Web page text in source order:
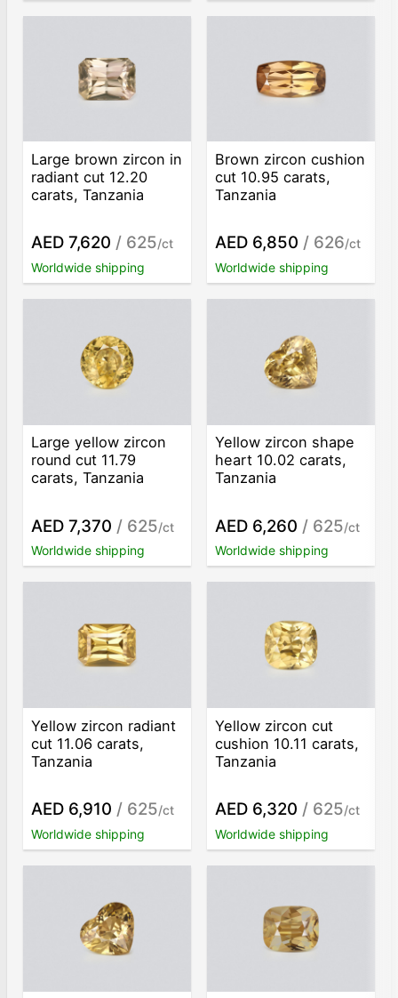
Large brown zircon in
radiant cut 12.20
carats, Tanzania
AED 7,620 / 625/ct
Worldwide shipping
Brown zircon cushion
cut 10.95 carats,
Tanzania
AED 6,850 / 626/ct
Worldwide shipping
Large yellow zircon
round cut 11.79
carats, Tanzania
AED 7,370 / 625/ct
Worldwide shipping
Yellow zircon shape
heart 10.02 carats,
Tanzania
AED 6,260 / 625/ct
Worldwide shipping
Yellow zircon radiant
cut 11.06 carats,
Tanzania
AED 6,910 / 625/ct
Worldwide shipping
Yellow zircon cut
cushion 10.11 carats,
Tanzania
AED 6,320 / 625/ct
Worldwide shipping